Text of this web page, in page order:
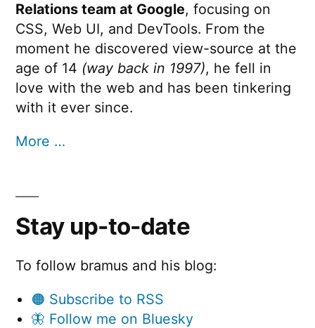
Relations team at Google, focusing on
CSS, Web UI, and DevTools. From the
moment he discovered view-source at the
age of 14 (way back in 1997), he fell in
love with the web and has been tinkering
with it ever since.
More …
Stay up-to-date
To follow bramus and his blog:
🟠 Subscribe to RSS
🦋 Follow me on Bluesky